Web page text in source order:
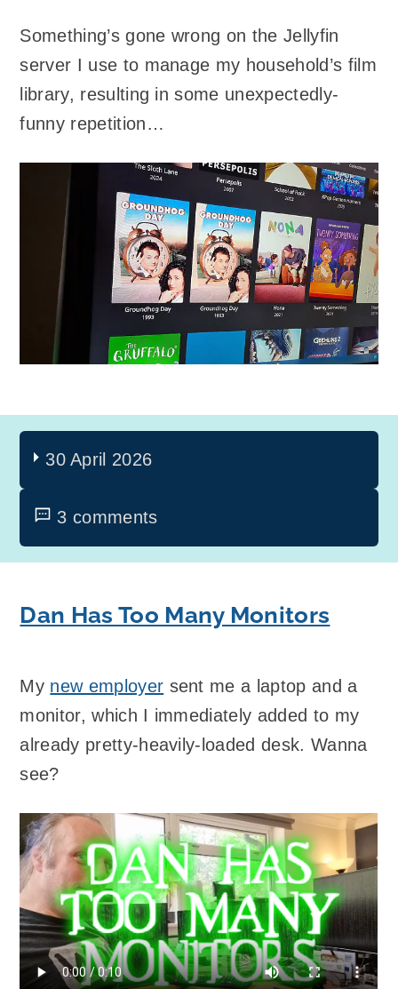
Something’s gone wrong on the Jellyfin
server I use to manage my household’s film
library, resulting in some unexpectedly-
funny repetition…
30 April 2026
3 comments
Dan Has Too Many Monitors
My new employer sent me a laptop and a
monitor, which I immediately added to my
already pretty-heavily-loaded desk. Wanna
see?